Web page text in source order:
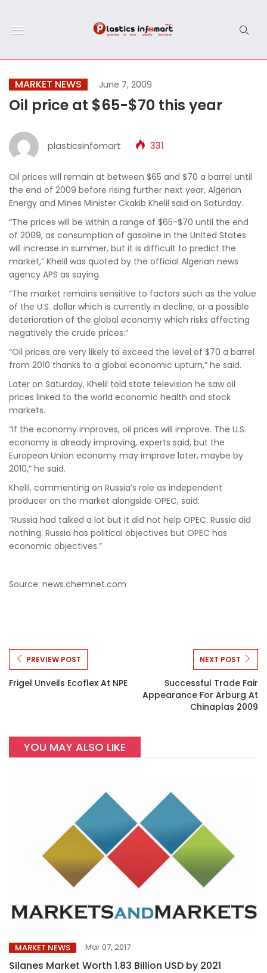
MARKET NEWS June 7, 2009
Oil price at $65-$70 this year
plasticsinfomart 331
Oil prices will remain at between $65 and $70 a barrel until
the end of 2009 before rising further next year, Algerian
Energy and Mines Minister Ckakib Khelil said on Saturday.
“The prices will be within a range of $65-$70 until the end
of 2009, as consumption of gasoline in the United States
will increase in summer, but it is difficult to predict the
market,” Khelil was quoted by the official Algerian news
agency APS as saying.
“The market remains sensitive to factors such as the value
of the U.S. dollar which is currently in decline, or a possible
deterioration of the global economy which risks affecting
negatively the crude prices.”
“Oil prices are very likely to exceed the level of $70 a barrel
from 2010 thanks to a global economic upturn,” he said.
Later on Saturday, Khelil told state television he saw oil
prices linked to the world economic health and stock
markets.
“If the economy improves, oil prices will improve. The U.S.
economy is already improving, experts said, but the
European Union economy may improve later, maybe by
2010,” he said.
Khelil, commenting on Russia’s role as independent
producer on the market alongside OPEC, said:
“Russia had talked a lot but it did not help OPEC. Russia did
nothing. Russia has political objectives but OPEC has
economic objectives.”
Source: news.chemnet.com
PREVIEW POST
Frigel Unveils Ecoflex At NPE
NEXT POST
Successful Trade Fair
Appearance For Arburg At
Chinaplas 2009
YOU MAY ALSO LIKE
MARKET NEWS Mar 07, 2017
Silanes Market Worth 1.83 Billion USD by 2021